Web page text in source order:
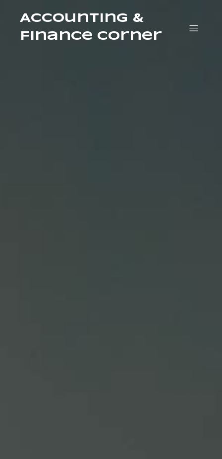
Accounting &
Finance Corner